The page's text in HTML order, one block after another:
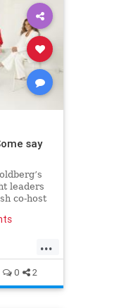
say
leaders
co-host
...
0 2